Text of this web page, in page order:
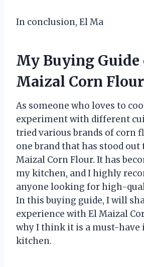
In conclusion, El Ma
My Buying Guide
Maizal Corn
As someone who loves to
experiment with different
tried various brands of corn
one brand that has stood out
Maizal Corn Flour. It has
my kitchen, and I highly
anyone looking for high-
In this buying guide, I will
experience with El Maizal
why I think it is a must-have
kitchen.